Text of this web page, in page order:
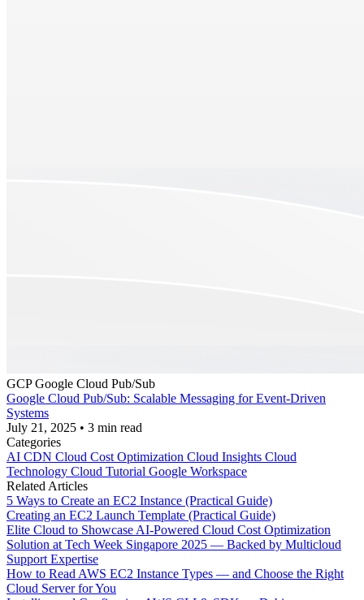
GCP Google Cloud Pub/Sub
Google Cloud Pub/Sub: Scalable Messaging for Event-Driven
Systems
July 21, 2025 • 3 min read
Categories
AI CDN Cloud Cost Optimization Cloud Insights Cloud
Technology Cloud Tutorial Google Workspace
Related Articles
5 Ways to Create an EC2 Instance (Practical Guide)
Creating an EC2 Launch Template (Practical Guide)
Elite Cloud to Showcase AI-Powered Cloud Cost Optimization
Solution at Tech Week Singapore 2025 — Backed by Multicloud
Support Expertise
How to Read AWS EC2 Instance Types — and Choose the Right
Cloud Server for You